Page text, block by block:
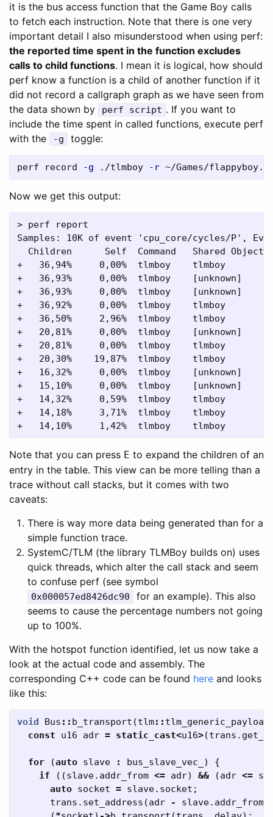
it is the bus access function that the Game Boy calls
to fetch each instruction. Note that there is one very
important detail I also misunderstood when using perf:
the reported time spent in the function excludes
calls to child functions. I mean it is logical, how should
perf know a function is a child of another function if it
did not record a callgraph graph as we have seen from
the data shown by
perf script . If you want to
include the time spent in called functions, execute perf
with the
-g toggle:
perf record -g ./tlmboy -r ~/Games/
Now we get this output:
> perf report
Samples: 10K of event 'cpu_core/cycles/P',
Children      Self  Command   Shared Object
+   36,94%     0,00%  tlmboy    tlmboy
+   36,93%     0,00%  tlmboy    [unknown]
+   36,93%     0,00%  tlmboy    [unknown]
+   36,92%     0,00%  tlmboy    tlmboy
+   36,50%     2,96%  tlmboy    tlmboy
+   20,81%     0,00%  tlmboy    [unknown]
+   20,81%     0,00%  tlmboy    tlmboy
+   20,30%    19,87%  tlmboy    tlmboy
+   16,32%     0,00%  tlmboy    [unknown]
+   15,10%     0,00%  tlmboy    [unknown]
+   14,32%     0,59%  tlmboy    tlmboy
+   14,18%     3,71%  tlmboy    tlmboy
Note that you can press E to expand the children of an
entry in the table. This view can be more telling than a
trace without call stacks, but it comes with two
caveats:
There is way more data being generated than for a
simple function trace.
SystemC/TLM (the library TLMBoy builds on) uses
quick threads, which alter the call stack and seem
to confuse perf (see symbol
0x000057ed8426dc90
for an example). This also
seems to cause the percentage numbers not going
up to 100%.
With the hotspot function identified, let us now take a
look at the actual code and assembly. The
corresponding C++ code can be found here and looks
like this:
void Bus :: b_transport (tlm:: tlm_generic_payload
const
u16 adr = static_cast<u16>(trans .
for (auto slave : bus_slave_vec_ )
{
if
((slave. addr_from <= adr) && (adr <=
auto socket = slave. socket ;
trans . set_address (adr - slave. addr_from